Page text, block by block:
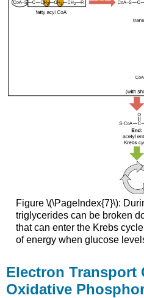
Figure \(\PageIndex{7}\):
triglycerides can be broken
that can enter the Krebs
of energy when glucose
Electron Transport
Oxidative